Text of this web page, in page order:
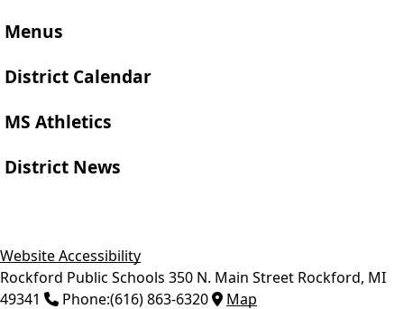
Menus
District Calendar
MS Athletics
District News
Website Accessibility
Rockford Public Schools 350 N. Main Street Rockford, MI
49341
Phone:(616) 863-6320 Map